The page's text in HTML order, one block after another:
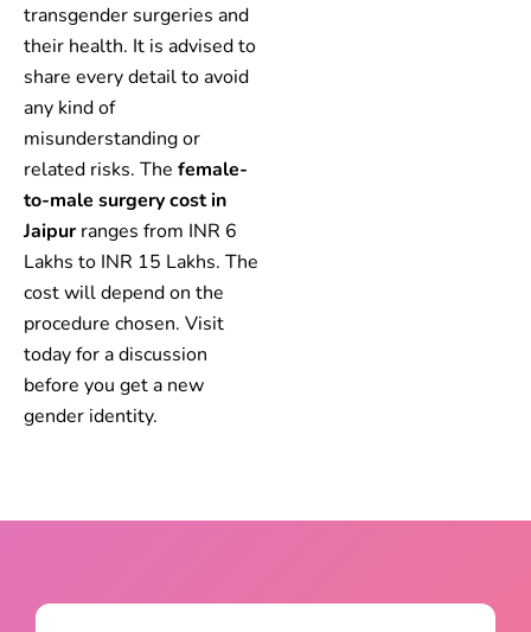
transgender surgeries and
their health. It is advised to
share every detail to avoid
any kind of
misunderstanding or
related risks. The female-
to-male surgery cost in
Jaipurranges from INR 6
Lakhs to INR 15 Lakhs. The
cost will depend on the
procedure chosen. Visit
today for a discussion
before you get a new
gender identity.